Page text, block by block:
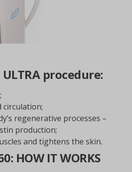
ULTRA procedure:
circulation;
regenerative processes –
production;
and tightens the skin.
HOW IT WORKS